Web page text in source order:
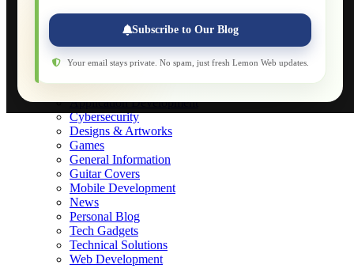
Subscribe to Our Blog
Your email stays private. No spam, just fresh Lemon Web updates.
Web-Apps
Native Applications
Development Diary
Legal Notice
Application Development
Cybersecurity
Designs & Artworks
Games
General Information
Guitar Covers
Mobile Development
News
Personal Blog
Tech Gadgets
Technical Solutions
Web Development